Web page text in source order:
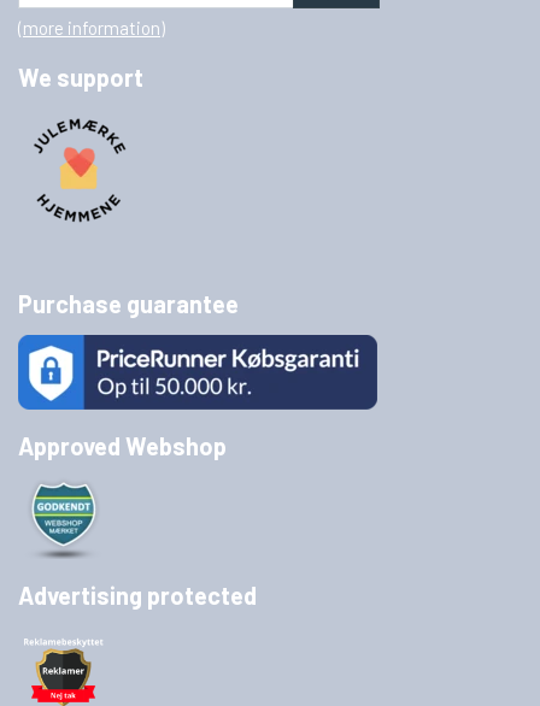
(more information)
We support
Purchase guarantee
Approved Webshop
Advertising protected